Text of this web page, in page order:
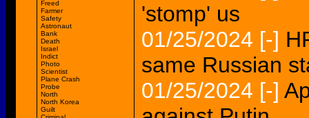
Freed
Farmer
Safety
Astronaut
Bank
Death
Israel
Indict
Photo
Scientist
Plane Crash
Probe
North
North Korea
Guilt
'stomp' us
01/25/2024 [-]
same Russian
01/25/2024 [-]